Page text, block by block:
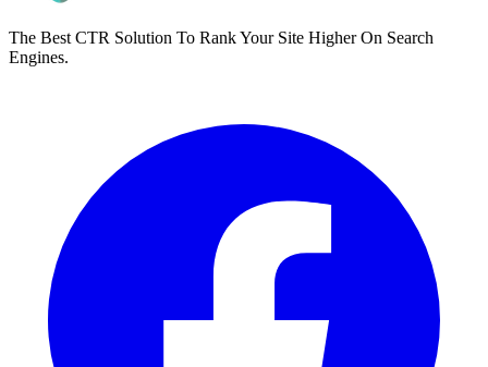
The Best CTR Solution To Rank Your Site Higher On Search
Engines.